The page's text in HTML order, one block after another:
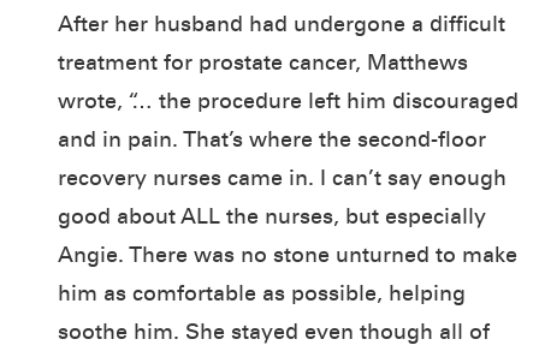
After her husband had undergone a difficult
treatment for prostate cancer, Matthews
wrote, “… the procedure left him discouraged
and in pain. That’s where the second-floor
recovery nurses came in. I can’t say enough
good about ALL the nurses, but especially
Angie. There was no stone unturned to make
him as comfortable as possible, helping
soothe him. She stayed even though all of